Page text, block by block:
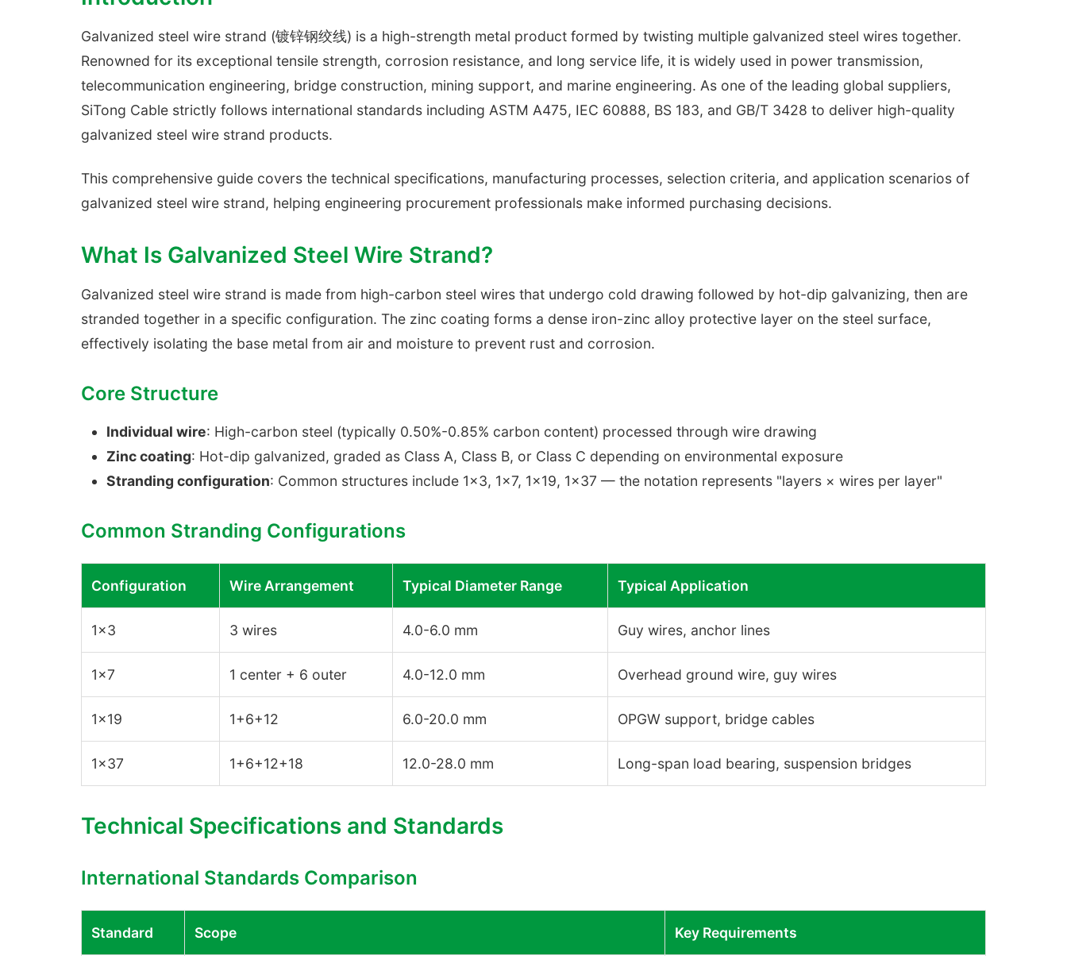
Galvanized steel wire strand (镀锌钢绞线) is a high-strength metal product formed by twisting multiple galvanized steel wires together.
Renowned for its exceptional tensile strength, corrosion resistance, and long service life, it is widely used in power transmission,
telecommunication engineering, bridge construction, mining support, and marine engineering. As one of the leading global suppliers,
SiTong Cable strictly follows international standards including ASTM A475, IEC 60888, BS 183, and GB/T 3428 to deliver high-quality
galvanized steel wire strand products.
This comprehensive guide covers the technical specifications, manufacturing processes, selection criteria, and application scenarios of
galvanized steel wire strand, helping engineering procurement professionals make informed purchasing decisions.
What Is Galvanized Steel Wire Strand?
Galvanized steel wire strand is made from high-carbon steel wires that undergo cold drawing followed by hot-dip galvanizing, then are
stranded together in a specific configuration. The zinc coating forms a dense iron-zinc alloy protective layer on the steel surface,
effectively isolating the base metal from air and moisture to prevent rust and corrosion.
Core Structure
Individual wire: High-carbon steel (typically 0.50%-0.85% carbon content) processed through wire drawing
Zinc coating: Hot-dip galvanized, graded as Class A, Class B, or Class C depending on environmental exposure
Stranding configuration: Common structures include 1×3, 1×7, 1×19, 1×37 — the notation represents "layers × wires per layer"
Common Stranding Configurations
Configuration Wire Arrangement Typical Diameter Range Typical Application
1×3 3 wires 4.0-6.0 mm Guy wires, anchor lines
1×7 1 center + 6 outer 4.0-12.0 mm Overhead ground wire, guy wires
1×19 1+6+12 6.0-20.0 mm OPGW support, bridge cables
1×37 1+6+12+18 12.0-28.0 mm Long-span load bearing, suspension bridges
Technical Specifications and Standards
International Standards Comparison
Standard Scope Key Requirements